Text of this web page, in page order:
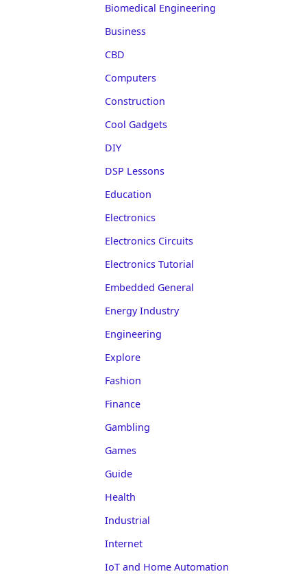
Biomedical Engineering
Business
CBD
Computers
Construction
Cool Gadgets
DIY
DSP Lessons
Education
Electronics
Electronics Circuits
Electronics Tutorial
Embedded General
Energy Industry
Engineering
Explore
Fashion
Finance
Gambling
Games
Guide
Health
Industrial
Internet
IoT and Home Automation